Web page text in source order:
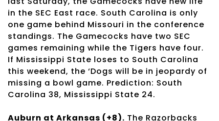
in the SEC East race. South Carolina is only
one game behind Missouri in the conference
standings. The Gamecocks have two SEC
games remaining while the Tigers have four.
If Mississippi State loses to South Carolina
this weekend, the ‘Dogs will be in jeopardy of
missing a bowl game. Prediction: South
Carolina 38, Mississippi State 24.
Auburn at Arkansas (+8). The Razorbacks